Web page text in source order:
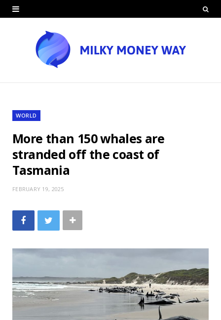
WORLD
More than 150 whales are
stranded off the coast of
Tasmania
FEBRUARY 19, 2025